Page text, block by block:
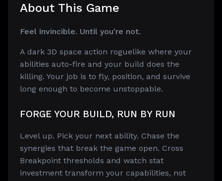
About This Game
Feel invincible. Until you're not.
A dark 3D space action roguelike where your
abilities auto-fire and your build does the
killing. Your job is to fly, position, and survive
long enough to become unstoppable.
FORGE YOUR BUILD, RUN BY RUN
Level up. Pick your next ability. Chase the
synergies that break the game open. Cross
Breakpoint thresholds and watch stat
investment transform your capabilities, not